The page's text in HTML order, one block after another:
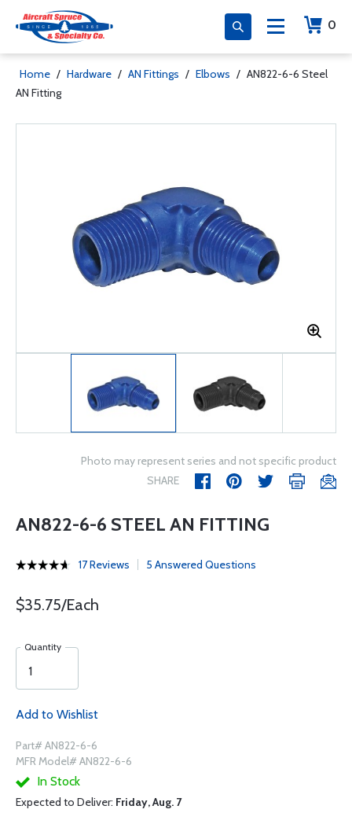
0
Home / Hardware / AN Fittings / Elbows / AN822-6-6 Steel
AN Fitting
Photo may represent series and not specific product
SHARE
AN822-6-6 STEEL AN FITTING
17 Reviews 5 Answered Questions
$35.75/Each
Quantity
Add to Wishlist
Part# AN822-6-6
MFR Model# AN822-6-6
In Stock
Expected to Deliver: Friday, Aug. 7